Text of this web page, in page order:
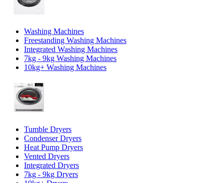
Washing Machines
Freestanding Washing Machines
Integrated Washing Machines
7kg - 9kg Washing Machines
10kg+ Washing Machines
Tumble Dryers
Condenser Dryers
Heat Pump Dryers
Vented Dryers
Integrated Dryers
7kg - 9kg Dryers